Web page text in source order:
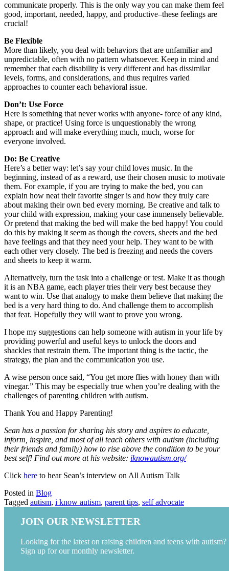
communicate properly. This is the only way you can make them feel
good, important, needed, happy, and productive–these feelings are
crucial!
Be Flexible
More than likely, you deal with behaviors that are unfamiliar and
unpredictable, often with no pattern whatsoever. Keep in mind and
remember that each disability is very different and has dissimilar
levels, forms, and considerations, and thus requires varied
approaches to counter each behavioral issue.
Don’t: Use Force
Here is something that never works with anyone- force of any kind,
shape, or practice! Using force is unquestionably the wrong
approach and will make everything much, much, worse for
everyone involved.
Do: Be Creative
Here’s a better way: let’s say your child loves music. In the
beginning, instead of as a reward, use their chosen music to motivate
them. For example, if you are trying to make the bed, you can
explain how neat their favorite singer is and how they truly care
about making their own bed every morning. Be creative and talk to
your child with expression, making your case immensely believable.
Or pretend that making the bed will make the bed happy! You could
do this by making it seem as though the covers, sheets and the bed
have feelings and that they need your help. They want to be with
each other very closely. The bed is freezing and needs the covers
and sheets to keep it warm.
Alternatively, turn the task into a challenge or test. Make it as though
it is an NBA game, each player tries their very best because they
want to win. Use that analogy to make them believe that making the
bed is a very hard thing to do. And challenge them to accomplish
that feat. Hopefully they will want to prove you wrong.
I hope my suggestions can help someone with autism in your life by
providing powerful and useful keys to unlock the doors and
shackles that restrain them. The important thing is the tactic, the
strategy, the plan and the communication you use.
A wise person once said, “You get more flies with honey than with
vinegar.” This may be especially true when you’re dealing with the
challenges of parenting children with autism.
Thank You and Happy Parenting!
Sean has a passion for sharing his story and aspires to educate,
inform, inspire, and most of all teach others with autism (including
their friends and family) how to rise above the condition to be your
best self! Find out more at his website: iknowautism.org/
Click here to hear Sean’s interview on All Autism Talk
Posted in Blog
Tagged autism, i know autism, parent tips, self advocate
JOIN OUR NEWSLETTER
Looking for the latest on raising children and teens with autism?
Sign up for our monthly newsletter.